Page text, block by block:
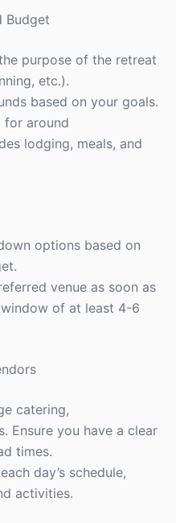
Budget
purpose of the retreat
etc.).
based on your goals.
for around
lodging, meals, and
options based on
venue as soon as
of at least 4-6
catering,
Ensure you have a clear
times.
day’s schedule,
activities.